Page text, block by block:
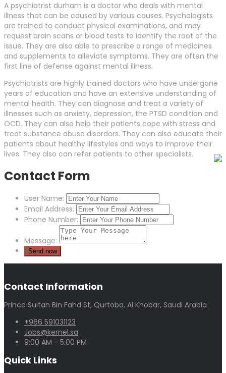
A psychiatrist durham is a doctor who deals with mental
illness that can be caused by various causes. Psychologists
are trained to conduct physical examinations, and may
request brain scans or blood tests to identify the root of the
issue. They are also able to prescribe a range of medicines
and supplements to alleviate symptoms. They are often the
first line of defense against mental illness.
Psychiatrists are highly trained doctors who have undergone
years of education and have an extensive understanding of
mental health. They can diagnose and treat a variety of
illnesses such as anxiety, depression, the PTSD condition and
OCD. They can also help their patients cope with stress and
treat substance abuse disorders. They can also educate their
patients about healthy lifestyles and ways to improve their
lives. They also can refer patients to other specialists.
Contact Form
User Name:
Email Address:
Phone Number:
Message:
Contact Information
Prince Sultan Bin Fahd St, Qurtoba, Al Khobar, Saudi Arabia
+966 591031123
Jobs@kernel.sa
9:00 AM - 5:00 PM
Quick Links